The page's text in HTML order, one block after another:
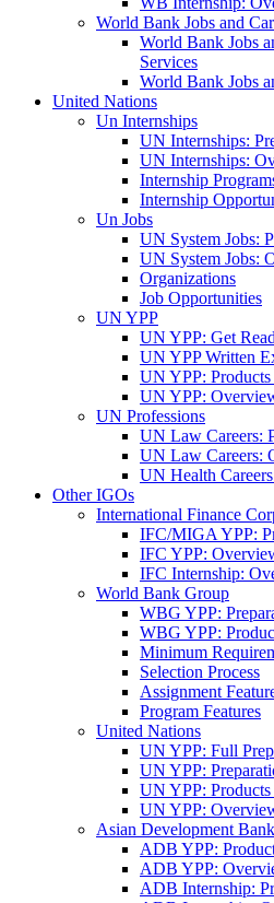
World Bank Jobs and
World Bank Jobs
Services
World Bank Jobs
United Nations
Un Internships
UN Internships:
UN Internships:
Internship
Internship
Un Jobs
UN System Jobs:
UN System Jobs:
Organizations
Job Opportunities
UN YPP
UN YPP: Get
UN YPP Written
UN YPP:
UN YPP:
UN Professions
UN Law Careers:
UN Law Careers:
UN Health
Other IGOs
International Finance
IFC/MIGA YPP:
IFC YPP:
IFC Internship:
World Bank Group
WBG YPP:
WBG YPP:
Minimum
Selection Process
Assignment
Program Features
United Nations
UN YPP: Full
UN YPP:
UN YPP:
UN YPP:
Asian Development Bank
ADB YPP:
ADB YPP:
ADB Internship: